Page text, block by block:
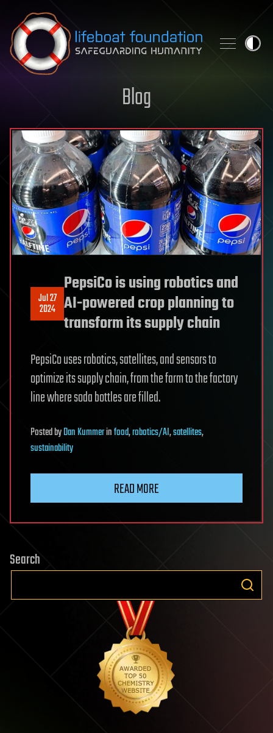
Skip to content
Blog
Jul 27
2024
PepsiCo is using robotics and
AI-powered crop planning to
transform its supply chain
PepsiCo uses robotics, satellites, and sensors to
optimize its supply chain, from the farm to the factory
line where soda bottles are filled.
PostedbyDan Kummerinfood,robotics/AI,satellites,
sustainability
READ MORE
Search